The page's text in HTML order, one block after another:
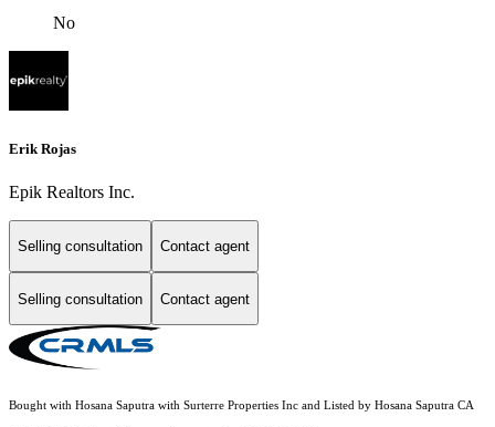
No
Erik Rojas
Epik Realtors Inc.
Selling consultation Contact agent
Selling consultation Contact agent
Bought with Hosana Saputra with Surterre Properties Inc and Listed by Hosana Saputra CA